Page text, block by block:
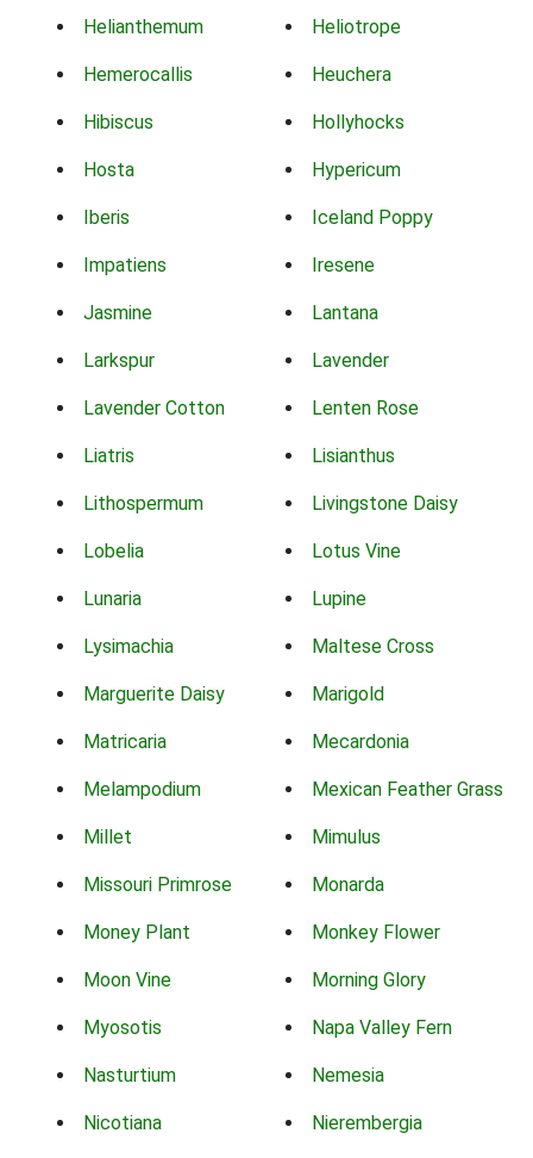
Helianthemum Heliotrope
Hemerocallis Heuchera
Hibiscus Hollyhocks
Hosta Hypericum
Iberis Iceland Poppy
Impatiens Iresene
Jasmine Lantana
Larkspur Lavender
Lavender Cotton Lenten Rose
Liatris Lisianthus
Lithospermum Livingstone Daisy
Lobelia Lotus Vine
Lunaria Lupine
Lysimachia Maltese Cross
Marguerite Daisy Marigold
Matricaria Mecardonia
Melampodium Mexican Feather Grass
Millet Mimulus
Missouri Primrose Monarda
Money Plant Monkey Flower
Moon Vine Morning Glory
Myosotis Napa Valley Fern
Nasturtium Nemesia
Nicotiana Nierembergia